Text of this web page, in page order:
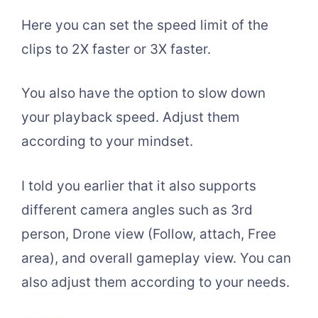
Here you can set the speed limit of the
clips to 2X faster or 3X faster.
You also have the option to slow down
your playback speed. Adjust them
according to your mindset.
I told you earlier that it also supports
different camera angles such as 3rd
person, Drone view (Follow, attach, Free
area), and overall gameplay view. You can
also adjust them according to your needs.